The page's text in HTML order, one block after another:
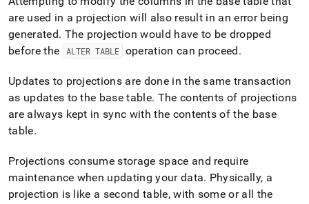
ddl/create-
projection.md).
are used in a projection will also result in an error being
generated. The projection would have to be dropped
before the
ALTER TABLE operation can proceed.
Updates to projections are done in the same transaction
as updates to the base table. The contents of projections
are always kept in sync with the contents of the base
table.
Projections consume storage space and require
maintenance when updating your data. Physically, a
projection is like a second table, with some or all the